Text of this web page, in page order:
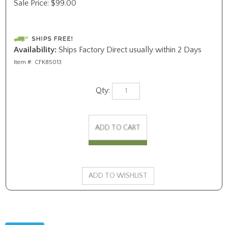
Sale Price: $99.00
Availability: Ships Factory Direct usually within 2 Days
Item #: CFK85013
Qty: